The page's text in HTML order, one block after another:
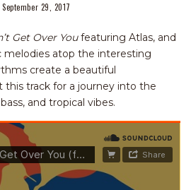
September 29, 2017
Get Over Youfeaturing Atlas, and
melodies atop the interesting
create a beautiful
this track for a journey into the
and tropical vibes.